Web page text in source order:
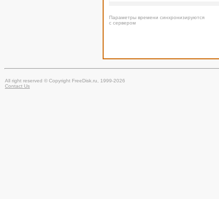
Параметры времени синхронизируются
с сервером
All right reserved © Copyright FreeDisk.ru, 1999-2026
Contact Us